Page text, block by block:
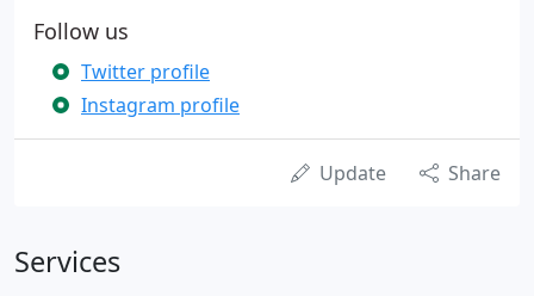
Follow us
Twitter profile
Instagram profile
Update Share
Services